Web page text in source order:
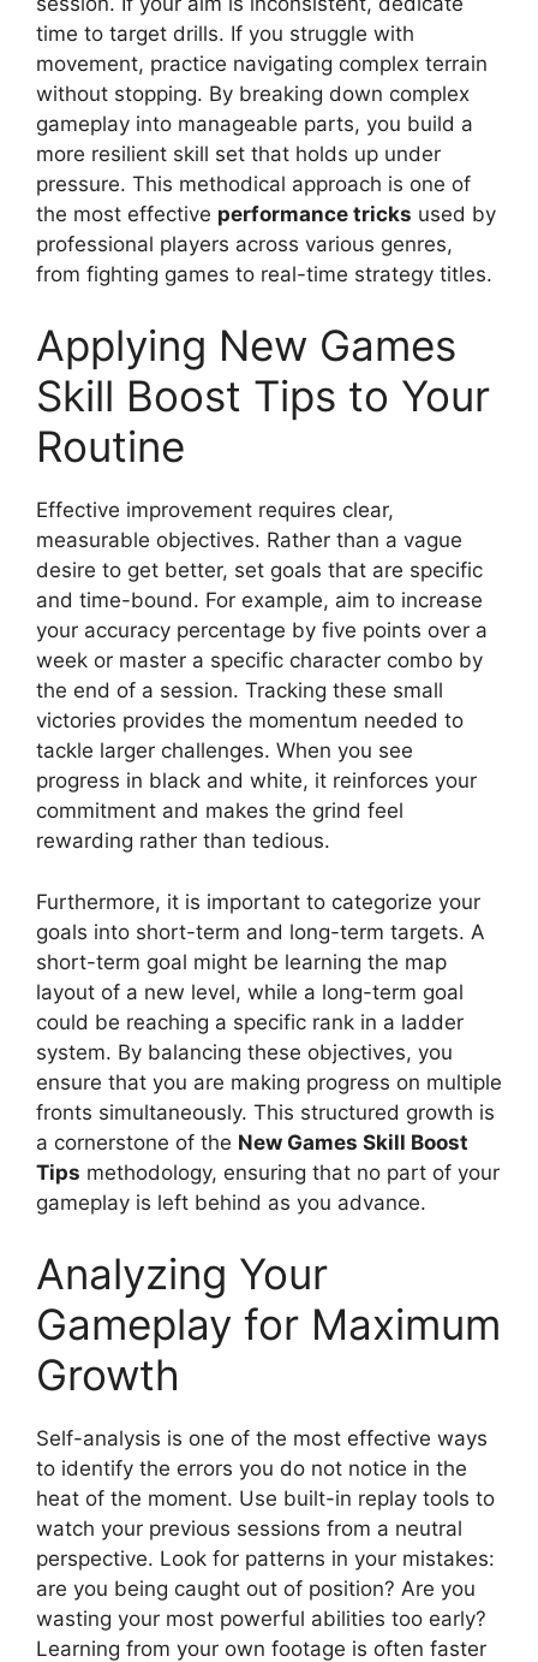
time to target drills. If you struggle with
movement, practice navigating complex terrain
without stopping. By breaking down complex
gameplay into manageable parts, you build a
more resilient skill set that holds up under
pressure. This methodical approach is one of
the most effective performance tricks used by
professional players across various genres,
from fighting games to real-time strategy titles.
Applying New Games
Skill Boost Tips to Your
Routine
Effective improvement requires clear,
measurable objectives. Rather than a vague
desire to get better, set goals that are specific
and time-bound. For example, aim to increase
your accuracy percentage by five points over a
week or master a specific character combo by
the end of a session. Tracking these small
victories provides the momentum needed to
tackle larger challenges. When you see
progress in black and white, it reinforces your
commitment and makes the grind feel
rewarding rather than tedious.
Furthermore, it is important to categorize your
goals into short-term and long-term targets. A
short-term goal might be learning the map
layout of a new level, while a long-term goal
could be reaching a specific rank in a ladder
system. By balancing these objectives, you
ensure that you are making progress on multiple
fronts simultaneously. This structured growth is
a cornerstone of the New Games Skill Boost
Tips methodology, ensuring that no part of your
gameplay is left behind as you advance.
Analyzing Your
Gameplay for Maximum
Growth
Self-analysis is one of the most effective ways
to identify the errors you do not notice in the
heat of the moment. Use built-in replay tools to
watch your previous sessions from a neutral
perspective. Look for patterns in your mistakes:
are you being caught out of position? Are you
wasting your most powerful abilities too early?
Learning from your own footage is often faster